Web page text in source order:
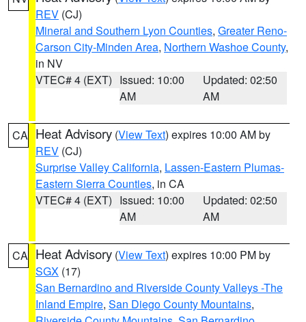
REV (CJ)
Mineral and Southern Lyon Counties, Greater Reno-
Carson City-Minden Area, Northern Washoe County,
in NV
VTEC# 4 (EXT) Issued: 10:00
AM
Updated: 02:50
AM
CA Heat Advisory (View Text) expires 10:00 AM by
REV (CJ)
Surprise Valley California, Lassen-Eastern Plumas-
Eastern Sierra Counties, in CA
VTEC# 4 (EXT) Issued: 10:00
AM
Updated: 02:50
AM
CA Heat Advisory (View Text) expires 10:00 PM by
SGX (17)
San Bernardino and Riverside County Valleys -The
Inland Empire, San Diego County Mountains,